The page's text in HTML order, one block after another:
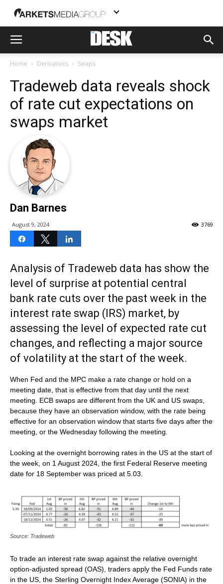
Home Derivatives Swaps
Tradeweb data reveals shock
of rate cut expectations on
swaps market
Dan Barnes
August 9, 2024 3769
Share Tweet
Analysis of Tradeweb data has show the
level of surprise at potential central
bank rate cuts over the past week in the
interest rate swap (IRS) market, by
assessing the level of expected rate cut
changes, and reflecting a major source
of volatility at the start of the week.
When Fed and the MPC make a rate change or hold on a
meeting date, that is effective from that day until the next
meeting. ECB swaps are different from the UK and US swaps,
because they have an observation window, with the rate being
effective for an observation window that starts five days after the
meeting, or the Wednesday following the meeting.
Looking at the overnight borrowing rates in the US at the start of
the week, on 1 August 2024, the first Federal Reserve meeting
date for 18 September was priced at 5.03.
Source: Tradeweb
To trade an interest rate swap against the relative overnight
option-adjusted spread (OAS), traders apply the Fed Funds rate
in the US, the Sterling Overnight Index Average (SONIA) in the